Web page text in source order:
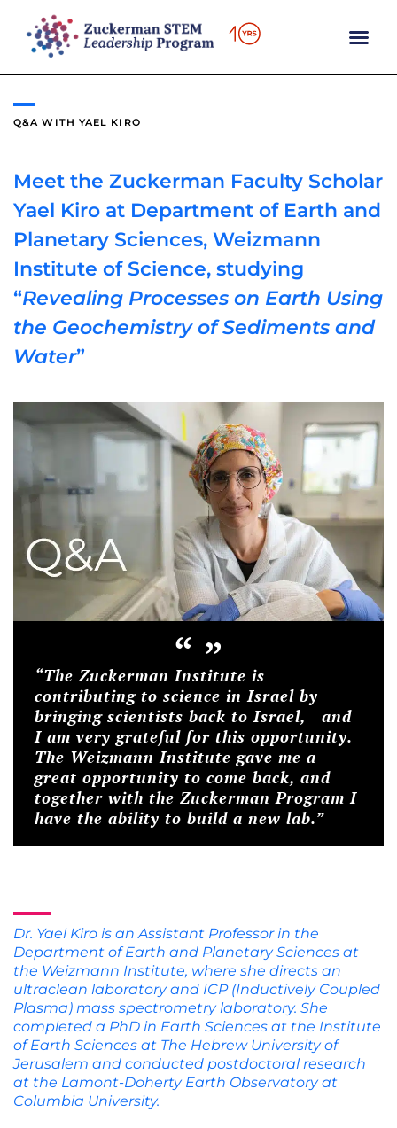
Q&A WITH YAEL KIRO
Meet the Zuckerman Faculty Scholar
Yael Kiro at Department of Earth and
Planetary Sciences, Weizmann
Institute of Science, studying
“Revealing Processes on Earth Using
the Geochemistry of Sediments and
Water”
“”
“The Zuckerman Institute is
contributing to science in Israel by
bringing scientists back to Israel, and
I am very grateful for this opportunity.
The Weizmann Institute gave me a
great opportunity to come back, and
together with the Zuckerman Program I
have the ability to build a new lab.”
Dr. Yael Kiro is an Assistant Professor in the
Department of Earth and Planetary Sciences at
the Weizmann Institute, where she directs an
ultraclean laboratory and ICP (Inductively Coupled
Plasma) mass spectrometry laboratory. She
completed a PhD in Earth Sciences at the Institute
of Earth Sciences at The Hebrew University of
Jerusalem and conducted postdoctoral research
at the Lamont‐Doherty Earth Observatory at
Columbia University.